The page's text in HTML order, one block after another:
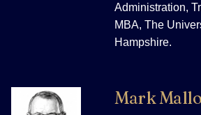
Administration,
MBA, The
Hampshire.
Mark